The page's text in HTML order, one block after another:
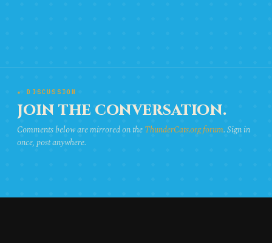
★ DISCUSSION
JOIN THE CONVERSATION.
Comments below are mirrored on theThunderCats.org forum. Sign in
once, post anywhere.